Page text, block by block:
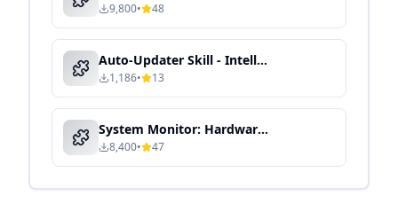
9,800• 48
Auto-Updater Skill - Intelligent Automation & Context-Aware Processing
1,186• 13
System Monitor: Hardware & Performance Dashboard
8,400• 47